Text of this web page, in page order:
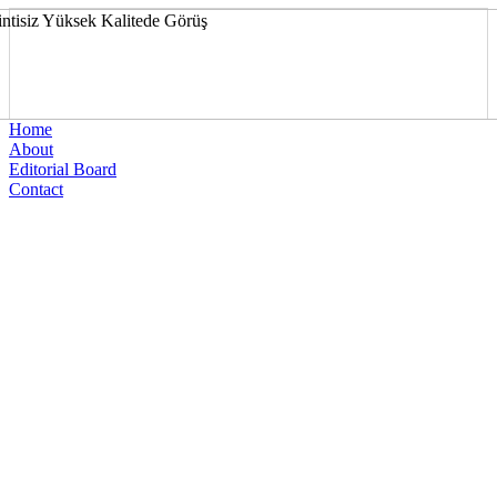
Home
About
Editorial Board
Contact